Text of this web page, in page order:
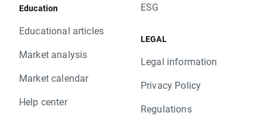
Education
Educational articles
Market analysis
Market calendar
Help center
ESG
LEGAL
Legal information
Privacy Policy
Regulations